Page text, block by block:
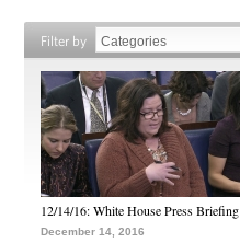
Filter by
12/14/16: White House Press Briefing
December 14, 2016